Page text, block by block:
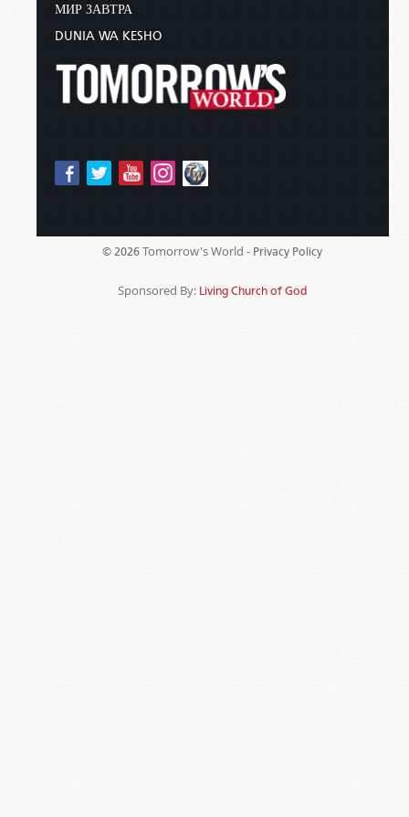
МИР ЗАВТРА
DUNIA WA KESHO
© 2026 Tomorrow's World - Privacy Policy
Sponsored By: Living Church of God